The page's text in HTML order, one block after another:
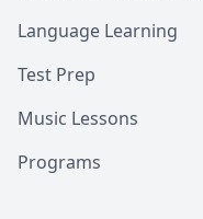
Language Learning
Test Prep
Music Lessons
Programs